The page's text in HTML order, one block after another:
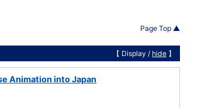
Page Top ▲
【 Display / hide 】
Animation into Japan